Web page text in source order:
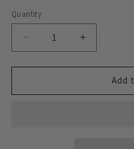
Quantity
Decrease
quantity
for
delivery
Increase
quantity
for
Express
delivery
Add